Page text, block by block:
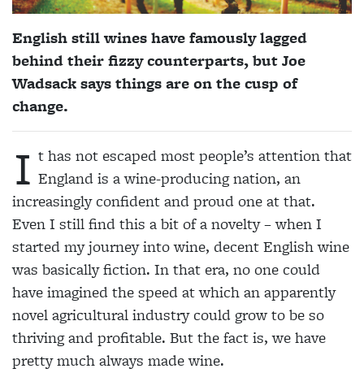
English still wines have famously lagged
behind their fizzy counterparts, but Joe
Wadsack says things are on the cusp of
change.
I t has not escaped most people’s attention that
England is a wine-producing nation, an
increasingly confident and proud one at that.
Even I still find this a bit of a novelty – when I
started my journey into wine, decent English wine
was basically fiction. In that era, no one could
have imagined the speed at which an apparently
novel agricultural industry could grow to be so
thriving and profitable. But the fact is, we have
pretty much always made wine.